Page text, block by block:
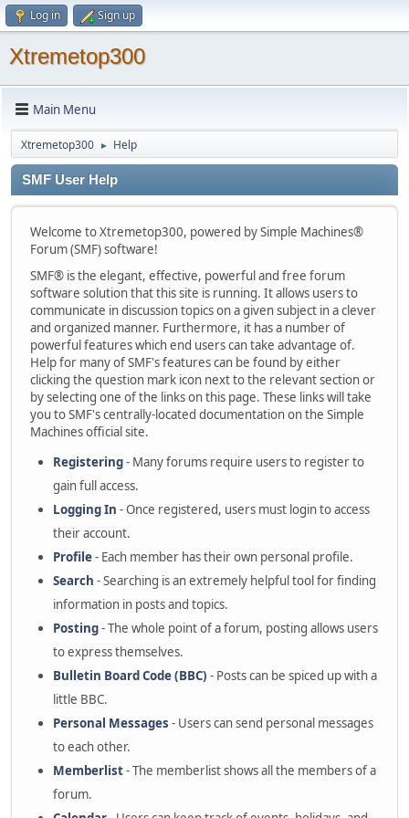
Log in Sign up
Xtremetop300
Main Menu
Xtremetop300 ► Help
SMF User Help
Welcome to Xtremetop300, powered by Simple Machines®
Forum (SMF) software!
SMF® is the elegant, effective, powerful and free forum
software solution that this site is running. It allows users to
communicate in discussion topics on a given subject in a clever
and organized manner. Furthermore, it has a number of
powerful features which end users can take advantage of.
Help for many of SMF's features can be found by either
clicking the question mark icon next to the relevant section or
by selecting one of the links on this page. These links will take
you to SMF's centrally-located documentation on the Simple
Machines official site.
Registering- Many forums require users to register to
gain full access.
Logging In - Once registered, users must login to access
their account.
Profile- Each member has their own personal profile.
Search - Searching is an extremely helpful tool for finding
information in posts and topics.
Posting- The whole point of a forum, posting allows users
to express themselves.
Bulletin Board Code (BBC) - Posts can be spiced up with a
little BBC.
Personal Messages - Users can send personal messages
to each other.
Memberlist- The memberlist shows all the members of a
forum.